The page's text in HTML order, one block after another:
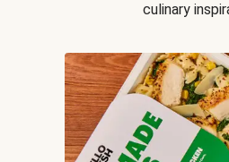
culinary